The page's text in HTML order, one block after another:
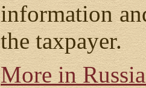
information
the taxpayer.
More in